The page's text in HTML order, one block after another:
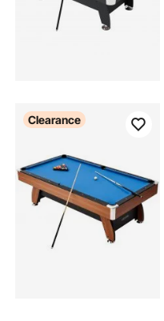
Clearance